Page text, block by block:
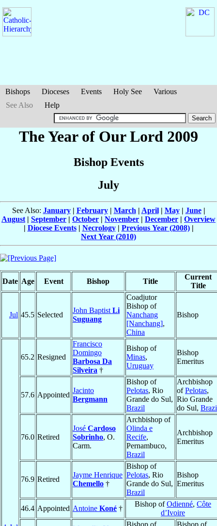
Bishops Dioceses Events Holy See
Various
See Also
Help
The Year of Our Lord 2009
Bishop Events
July
See Also: January| February| March | April| May| June|
August | September | October | November | December | Overview
| Diocese Events| Necrology| Previous Year (2008)|
Next Year (2010)
Date Age Event Bishop Title
Current
Title
Jul 45.5 Selected
John Baptist Li
Suguang
Coadjutor
Bishop of
Nanchang
[Nanchang],
China
Bishop
65.2 Resigned
Francisco
Domingo
Barbosa Da
Silveira †
Bishop of
Minas,
Uruguay
Bishop
Emeritus
57.6 Appointed
Jacinto
Bergmann
Bishop of
Pelotas, Rio
Grande do Sul,
Brazil
Archbishop
ofPelotas,
Rio Grande
do Sul,
76.0 Retired
José Cardoso
Sobrinho, O.
Carm.
Archbishop of
Olinda e
Recife,
Pernambuco,
Brazil
Archbishop
Emeritus
76.9 Retired
Jayme Henrique
Chemello †
Bishop of
Pelotas, Rio
Grande do Sul,
Brazil
Bishop
Emeritus
46.4 Appointed Antoine Koné †
Bishop ofOdienné, Côte
d’Ivoire